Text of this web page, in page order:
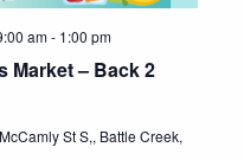
Market – Back 2
am- 1:00 pm
St S,, Battle Creek,